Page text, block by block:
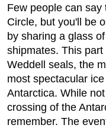
Few people can say
Circle, but you'll be
by sharing a glass
shipmates. This
Weddell seals, the
most spectacular
Antarctica. While
crossing of the
remember. The